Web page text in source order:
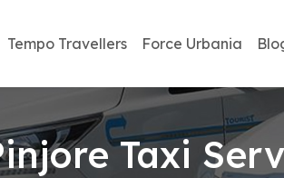
Tempo Travellers Force Urbania
Taxi